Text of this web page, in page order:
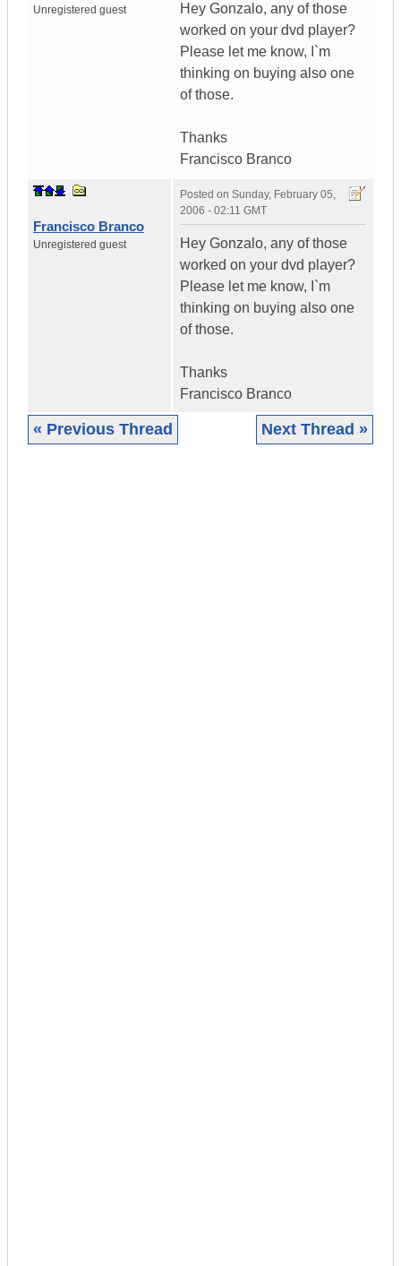
Unregistered guest
Hey Gonzalo, any of those
worked on your dvd player?
Please let me know, I`m
thinking on buying also one
of those.
Thanks
Francisco Branco
Francisco Branco
Unregistered guest
Posted on Sunday, February 05,
2006 - 02:11 GMT
Hey Gonzalo, any of those
worked on your dvd player?
Please let me know, I`m
thinking on buying also one
of those.
Thanks
Francisco Branco
« Previous Thread Next Thread »